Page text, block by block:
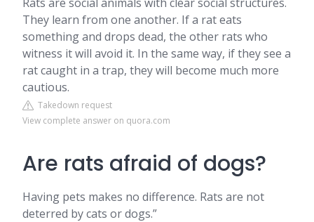
They learn from one another. If a rat eats
something and drops dead, the other rats who
witness it will avoid it. In the same way, if they see a
rat caught in a trap, they will become much more
cautious.
Takedown request
View complete answer on quora.com
Are rats afraid of dogs?
Having pets makes no difference. Rats are not
deterred by cats or dogs.”